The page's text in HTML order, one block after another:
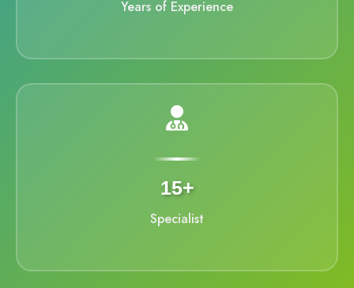
Years of Experience
15+
Specialist